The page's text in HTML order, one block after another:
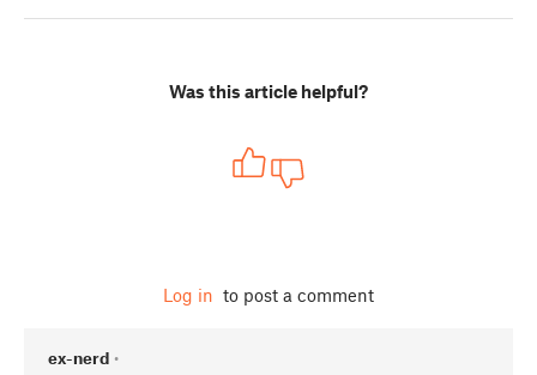
Was this article helpful?
Log in to post a comment
ex-nerd •